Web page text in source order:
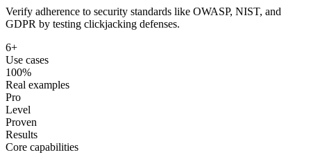
Verify adherence to security standards like OWASP, NIST, and
GDPR by testing clickjacking defenses.
6+
Use cases
100%
Real examples
Pro
Level
Proven
Results
Core capabilities